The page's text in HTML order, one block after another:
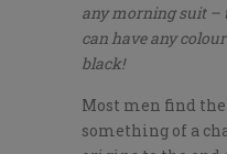
any morning suit –
can have any
black!
Most men find
something of a